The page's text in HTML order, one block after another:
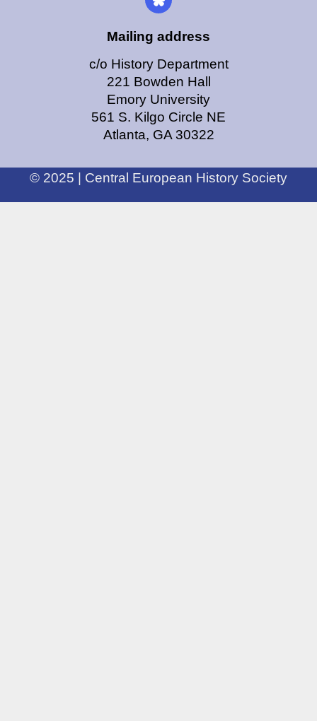
Mailing address
c/o History Department
221 Bowden Hall
Emory University
561 S. Kilgo Circle NE
Atlanta, GA 30322
© 2025 | Central European History Society